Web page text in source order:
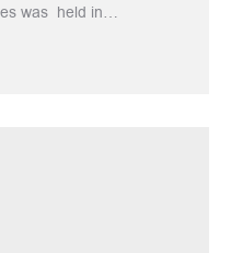
was held in…